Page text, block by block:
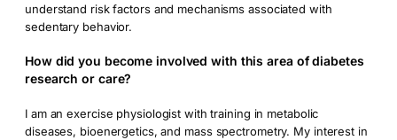
understand risk factors and mechanisms associated with
sedentary behavior.
How did you become involved with this area of diabetes
research or care?
I am an exercise physiologist with training in metabolic
diseases, bioenergetics, and mass spectrometry. My interest in